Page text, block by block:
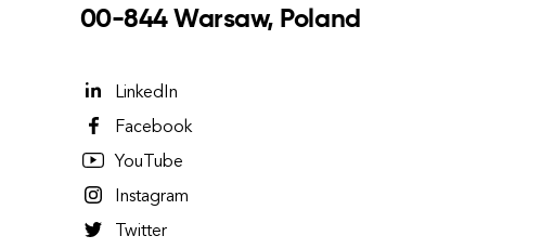
00-844 Warsaw, Poland
LinkedIn
Facebook
YouTube
Instagram
Twitter